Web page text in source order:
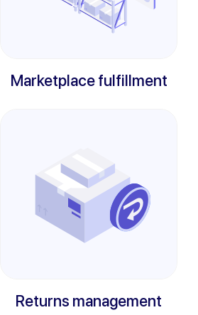
Marketplace fulfillment
Returns management